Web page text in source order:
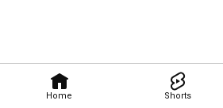
Home Shorts